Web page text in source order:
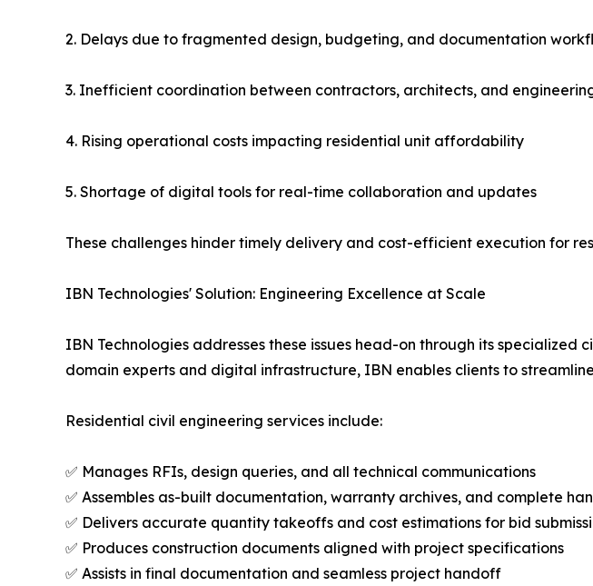
2. Delays due to fragmented design, budgeting, and documentation
3. Inefficient coordination between contractors, architects, and
4. Rising operational costs impacting residential unit affordability
5. Shortage of digital tools for real-time collaboration and updates
These challenges hinder timely delivery and cost-efficient execution for
IBN Technologies' Solution: Engineering Excellence at Scale
IBN Technologies addresses these issues head-on through its
domain experts and digital infrastructure, IBN enables clients to
Residential civil engineering services include:
✅ Manages RFIs, design queries, and all technical communications
✅ Assembles as-built documentation, warranty archives, and complete
✅ Delivers accurate quantity takeoffs and cost estimations for bid
✅ Produces construction documents aligned with project specifications
✅ Assists in final documentation and seamless project handoff